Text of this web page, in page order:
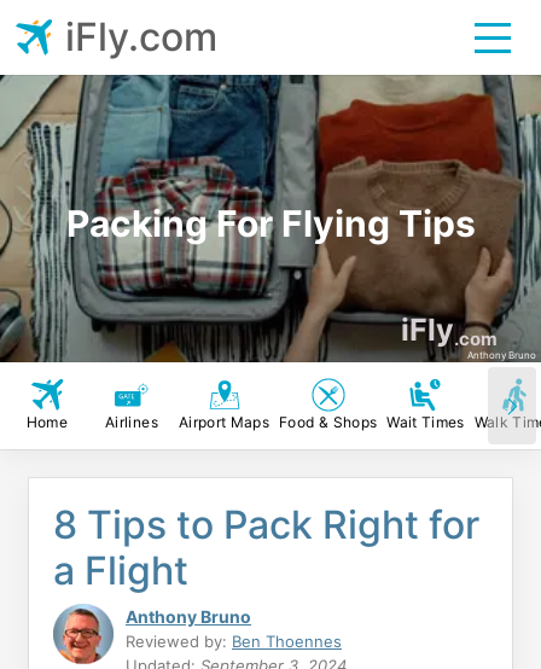
Packing For Flying Tips
iFly.com
Anthony Bruno
iFly.com
Home Airlines Airport Maps Food & Shops Wait Times Walk
8 Tips to Pack Right for
a Flight
Anthony Bruno
Reviewed by: Ben Thoennes